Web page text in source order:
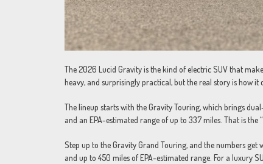
The 2026 Lucid Gravity is the kind of electric SUV that
heavy, and surprisingly practical, but the real story is how
The lineup starts with the Gravity Touring, which brings
and an EPA-estimated range of up to 337 miles. That is
Step up to the Gravity Grand Touring, and the numbers
and up to 450 miles of EPA-estimated range. For a luxury